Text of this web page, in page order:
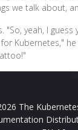
we talk about,
"So, yeah, I guess
Kubernetes,"
The